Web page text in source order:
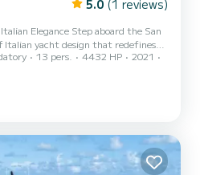
5.0 (1 reviews)
Step aboard the San
Italian yacht design that redefines
suited for discerning guests, this
timeless craftsmanship with
create an unforgettable charter
comfort. The interior features
13 pers. 4432 HP
2021